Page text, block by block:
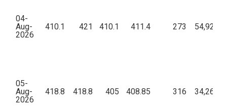
04-
Aug-
2026
410.1 421 410.1 411.4 273
05-
Aug-
2026
418.8 418.8 405 408.85 316